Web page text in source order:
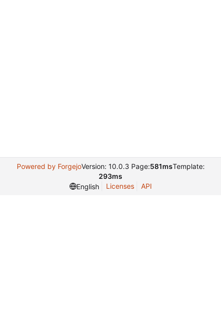
Powered by ForgejoVersion: 10.0.3 Page:581msTemplate:
293ms
English
Licenses API